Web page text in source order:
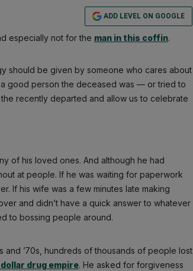
ADD LEVEL ON GOOGLE
especially not for the man in this coffin.
should be given by someone who cares about
good person the deceased was — or tried to
recently departed and allow us to celebrate
of his loved ones. And although he had
at people. If he was waiting for paperwork
If his wife was a few minutes late making
and didn’t have a quick answer to whatever
to bossing people around.
and ’70s, hundreds of thousands of people lost
drug empire. He asked for forgiveness